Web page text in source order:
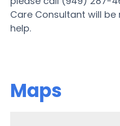
Care Consultant will
help.
Maps